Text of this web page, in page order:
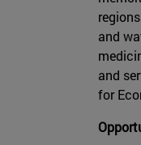
and
and
for